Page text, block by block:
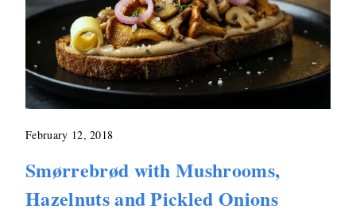
February 12, 2018
Smørrebrød with Mushrooms,
Hazelnuts and Pickled Onions